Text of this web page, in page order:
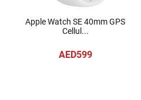
Apple Watch SE 40mm GPS
Cellul...
AED599